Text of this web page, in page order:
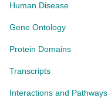
Human Disease
Gene Ontology
Protein Domains
Transcripts
Interactions and Pathways